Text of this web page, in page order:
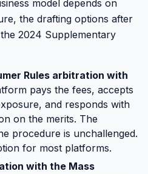
model depends on
the drafting options after
2024 Supplementary
Rules arbitration with
pays the fees, accepts
and responds with
on the merits. The
procedure is unchallenged.
for most platforms.
with the Mass